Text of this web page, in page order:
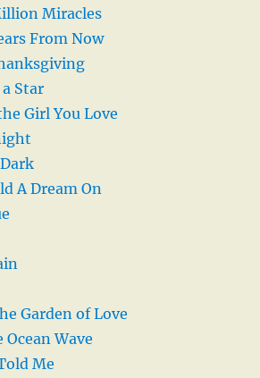
Miracles
From Now
Star
Girl You Love
A Dream On
Garden of Love
Ocean Wave
Me